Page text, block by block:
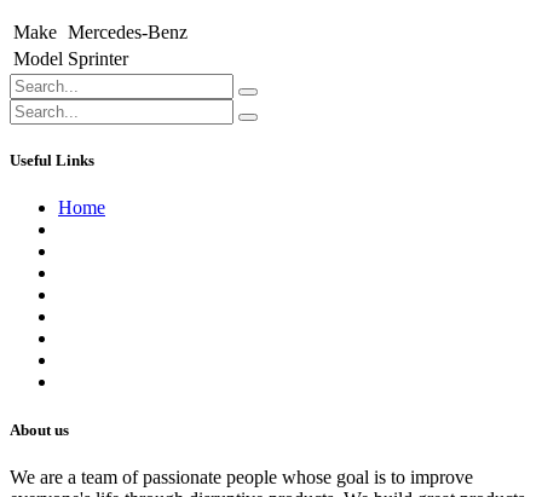
Make Mercedes-Benz
Model Sprinter
Useful Links
Home
About us
We are a team of passionate people whose goal is to improve